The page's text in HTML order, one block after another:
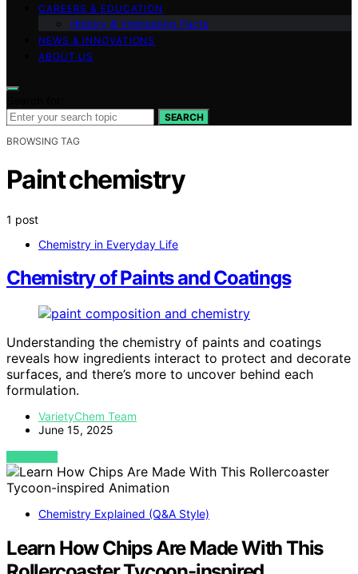
CAREERS & EDUCATION
History & Interesting Facts
NEWS & INNOVATIONS
ABOUT US
SEARCH
BROWSING TAG
Paint chemistry
1 post
Chemistry in Everyday Life
Chemistry of Paints and Coatings
Understanding the chemistry of paints and coatings
reveals how ingredients interact to protect and decorate
surfaces, and there’s more to uncover behind each
formulation.
VarietyChem Team
June 15, 2025
VIEW POST
Chemistry Explained (Q&A Style)
Learn How Chips Are Made With This